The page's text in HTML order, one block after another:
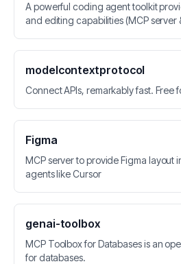
A powerful coding agent toolkit
and editing capabilities (MCP server
modelcontextprotocol
Connect
Figma
MCP server to provide Figma layout
agents like Cursor
genai-toolbox
MCP Toolbox for Databases is an
for databases.